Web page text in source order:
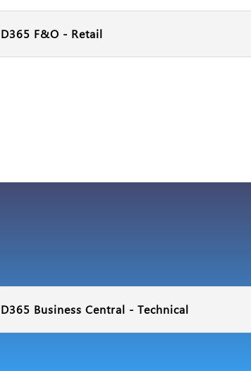
D365 F&O - Retail
D365 Business Central - Technical